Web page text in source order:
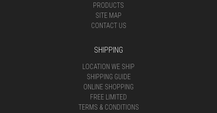
PRODUCTS
SITE MAP
CONTACT US
SHIPPING
LOCATION WE SHIP
SHIPPING GUIDE
ONLINE SHOPPING
FREE LIMITED
TERMS & CONDITIONS